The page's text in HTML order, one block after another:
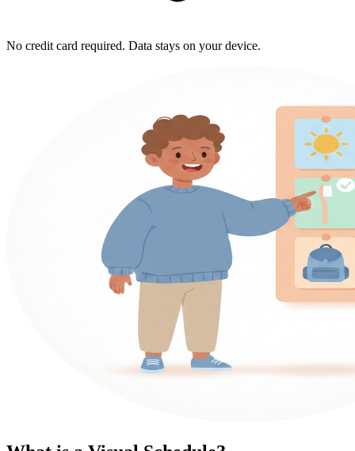
No credit card required. Data stays on your device.